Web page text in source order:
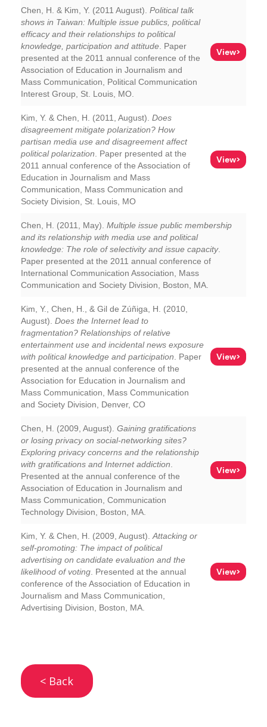
Chen, H. & Kim, Y. (2011 August). Political talk
shows in Taiwan: Multiple issue publics, political
efficacy and their relationships to political
knowledge, participation and attitude . Paper
presented at the 2011 annual conference of the
Association of Education in Journalism and
Mass Communication, Political Communication
Interest Group, St. Louis, MO.
View>
Kim, Y. & Chen, H. (2011, August). Does
disagreement mitigate polarization? How
partisan media use and disagreement affect
political polarization . Paper presented at the
2011 annual conference of the Association of
Education in Journalism and Mass
Communication, Mass Communication and
Society Division, St. Louis, MO
View>
Chen, H. (2011, May). Multiple issue public membership
and its relationship with media use and political
knowledge: The role of selectivity and issue capacity.
Paper presented at the 2011 annual conference of
International Communication Association, Mass
Communication and Society Division, Boston, MA.
Kim, Y., Chen, H., & Gil de Zúñiga, H. (2010,
August). Does the Internet lead to
fragmentation? Relationships of relative
entertainment use and incidental news exposure
with political knowledge and participation . Paper
presented at the annual conference of the
Association for Education in Journalism and
Mass Communication, Mass Communication
and Society Division, Denver, CO
View>
Chen, H. (2009, August). Gaining gratifications
or losing privacy on social-networking sites?
Exploring privacy concerns and the relationship
with gratifications and Internet addiction
Presented at the annual conference of the
Association of Education in Journalism and
Mass Communication, Communication
Technology Division, Boston, MA.
View>
Kim, Y. & Chen, H. (2009, August). Attacking or
self-promoting: The impact of political
advertising on candidate evaluation and the
likelihood of voting . Presented at the annual
conference of the Association of Education in
Journalism and Mass Communication,
Advertising Division, Boston, MA.
View>
< Back